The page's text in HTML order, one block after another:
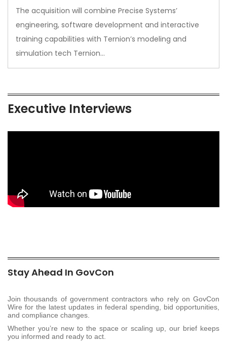
The acquisition will combine Precise Systems’
engineering, software development and interactive
training capabilities with Ternion’s modeling and
simulation tech Ternion…
Executive Interviews
Stay Ahead In GovCon
Join thousands of government contractors who rely on GovCon
Wire for the latest updates in federal spending, bid opportunities,
and compliance changes.
Whether you’re new to the space or scaling up, our brief keeps
you informed and ready to act.